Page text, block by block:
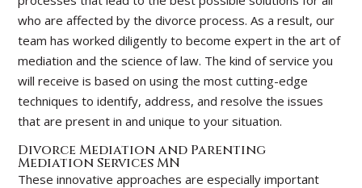
who are affected by the divorce process. As a result, our
team has worked diligently to become expert in the art of
mediation and the science of law. The kind of service you
will receive is based on using the most cutting-edge
techniques to identify, address, and resolve the issues
that are present in and unique to your situation.
Divorce Mediation and Parenting
Mediation Services MN
These innovative approaches are especially important